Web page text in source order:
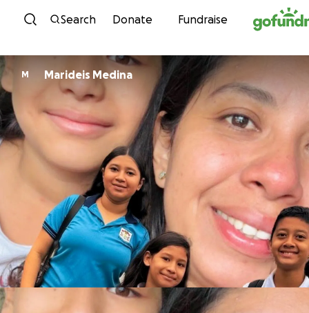
Skip to content
Search Donate Fundraise
M Marideis Medina